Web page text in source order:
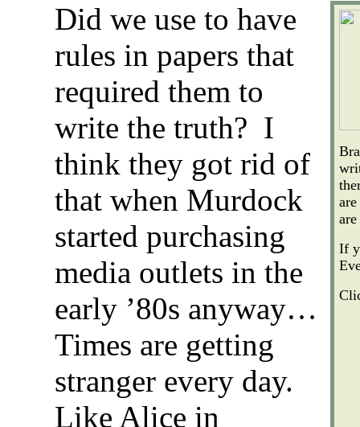
If
Did we use to have
rules in papers that
required them to
write the truth? I
think they got rid of
that when Murdock
started purchasing
media outlets in the
early ’80s anyway…
Times are getting
stranger every day.
Like Alice in